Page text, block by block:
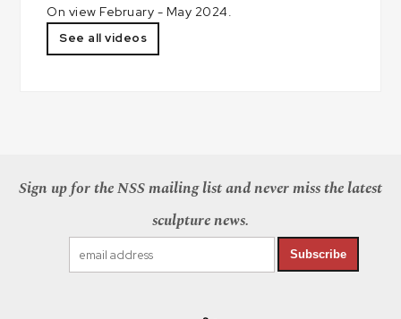
On view February - May 2024.
See all videos
Sign up for the NSS mailing list and never miss the latest
sculpture news.
Subscribe